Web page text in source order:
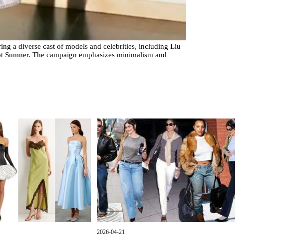
a diverse cast of models and celebrities, including Liu
The campaign emphasizes minimalism and
2026-04-21